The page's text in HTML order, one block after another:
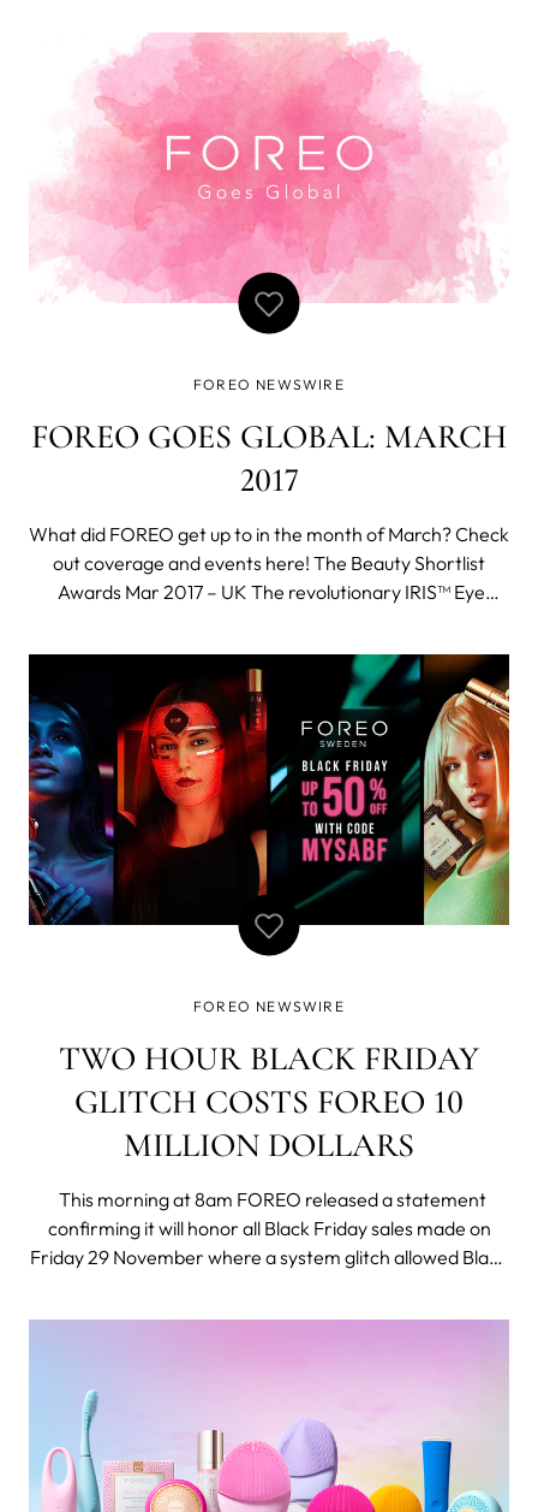
him file more than 200 international patents across
multiple categories. N
FOREO NEWSWIRE
FOREO GOES GLOBAL: MARCH
2017
What did FOREO get up to in the month of March? Check
out coverage and events here! The Beauty Shortlist
Awards Mar 2017 – UK The revolutionary IRIS™ Eye
Beauty Shortlist Awards. You can check out reviews of
IRIS™ here! Working
FOREO NEWSWIRE
TWO HOUR BLACK FRIDAY
GLITCH COSTS FOREO 10
MILLION DOLLARS
This morning at 8am FOREO released a statement
confirming it will honor all Black Friday sales made on
Friday 29 November where a system glitch allowed Black
masking device for only 9.99 USD - a fraction of its